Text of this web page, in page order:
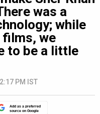
was a
while
we
to be a little
PM IST
Add as a preferred
source on Google